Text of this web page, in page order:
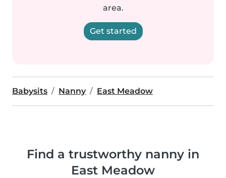
area.
Get started
Babysits Nanny East Meadow
Find a trustworthy nanny in
East Meadow